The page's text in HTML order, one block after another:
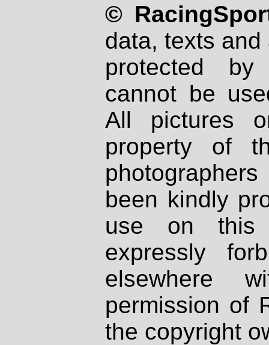
©
data, texts
protected
cannot be
All pictures
property of
been kindly
use on
expressly
elsewhere
permission of
the copyright